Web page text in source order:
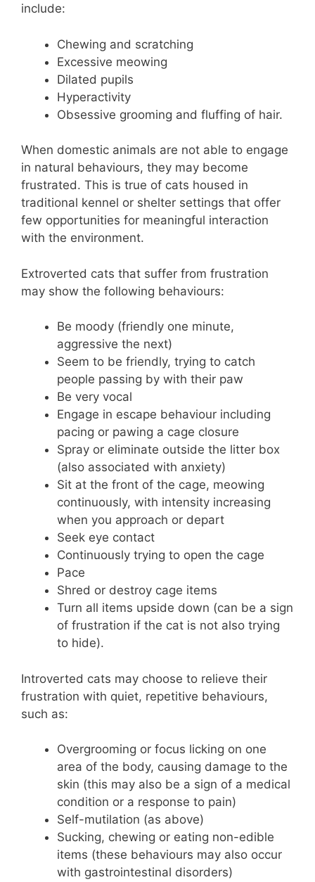
include:
Chewing and scratching
Excessive meowing
Dilated pupils
Hyperactivity
Obsessive grooming and fluffing of hair.
When domestic animals are not able to engage
in natural behaviours, they may become
frustrated. This is true of cats housed in
traditional kennel or shelter settings that offer
few opportunities for meaningful interaction
with the environment.
Extroverted cats that suffer from frustration
may show the following behaviours:
Be moody (friendly one minute,
aggressive the next)
Seem to be friendly, trying to catch
people passing by with their paw
Be very vocal
Engage in escape behaviour including
pacing or pawing a cage closure
Spray or eliminate outside the litter box
(also associated with anxiety)
Sit at the front of the cage, meowing
continuously, with intensity increasing
when you approach or depart
Seek eye contact
Continuously trying to open the cage
Pace
Shred or destroy cage items
Turn all items upside down (can be a sign
of frustration if the cat is not also trying
to hide).
Introverted cats may choose to relieve their
frustration with quiet, repetitive behaviours,
such as:
Overgrooming or focus licking on one
area of the body, causing damage to the
skin (this may also be a sign of a medical
condition or a response to pain)
Self-mutilation (as above)
Sucking, chewing or eating non-edible
items (these behaviours may also occur
with gastrointestinal disorders)